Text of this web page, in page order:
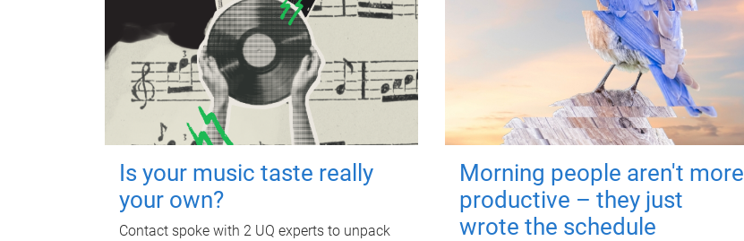
Is your music taste really
your own?
Contact spoke with 2 UQ experts to unpack
Morning people aren't more
productive – they just
wrote the schedule